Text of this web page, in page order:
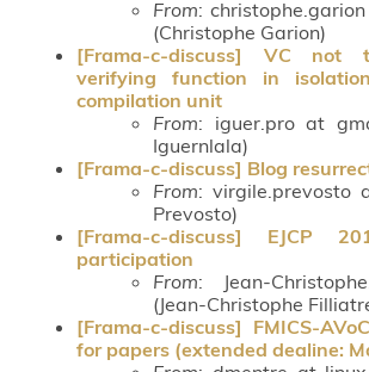
From:
(Christophe Garion)
[Frama-c-discuss] VC not
verifying function in
compilation unit
From: iguer.pro at
Iguernlala)
[Frama-c-discuss] Blog
From: virgile.prevosto
Prevosto)
[Frama-c-discuss] EJCP
participation
From: Jean-
(Jean-Christophe
[Frama-c-discuss] FMICS-
for papers (extended dealine: